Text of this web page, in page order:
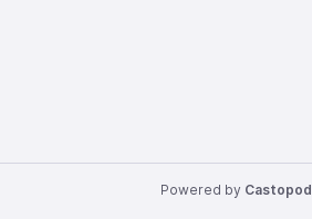
Powered by Castopod